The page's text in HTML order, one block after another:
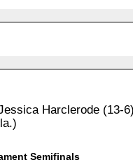
Harclerode (13-
Semifinals